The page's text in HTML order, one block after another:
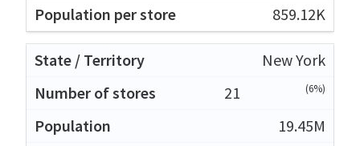
859.12K
New York
21
(6%)
19.45M